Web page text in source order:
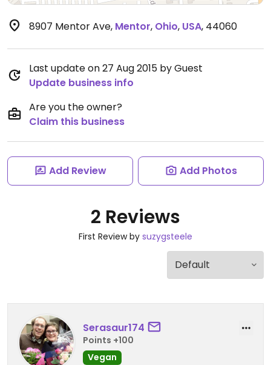
8907 Mentor Ave, Mentor, Ohio, USA, 44060
Last update on 27 Aug 2015 by Guest
Update business info
Are you the owner?
Claim this business
Add Review Add Photos
2 Reviews
First Review by suzygsteele
Serasaur174
Points +100
Vegan